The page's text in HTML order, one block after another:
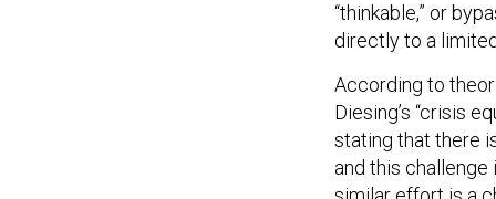
“thinkable,” or
directly to a
According to
Diesing’s “crisis
stating that there
and this challenge